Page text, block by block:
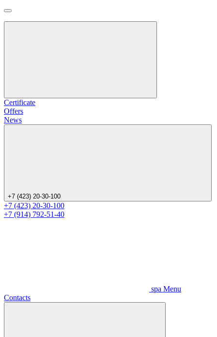
Certificate
Offers
News
+7 (423) 20-30-100
+7 (423) 20-30-100
+7 (914) 792-51-40
spa Menu
Contacts